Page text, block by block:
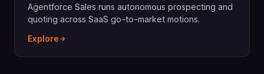
Agentforce Sales runs autonomous prospecting and
quoting across SaaS go-to-market motions.
Explore